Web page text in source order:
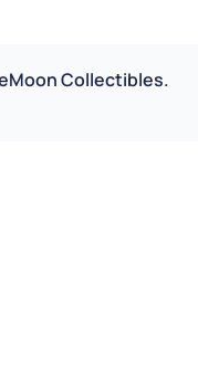
Collectibles.